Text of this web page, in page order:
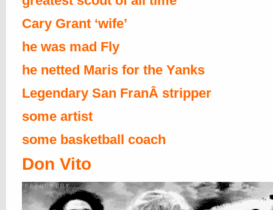
Cary Grant ‘wife’
he was mad Fly
he netted Maris for the Yanks
Legendary San FranÂ stripper
some artist
some basketball coach
Don Vito